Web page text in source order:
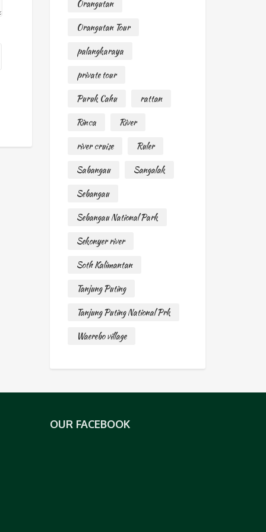
Orangutan
Orangutan Tour
palangkaraya
private tour
Puruk Cahu
rattan
Rinca
River
river cruise
Ruler
Sabangau
Sangalak
Sebangau
Sebangau National Park
Sekonyer river
Soth Kalimantan
Tanjung Puting
Tanjung Puting National Prk
Waerebo village
OUR FACEBOOK